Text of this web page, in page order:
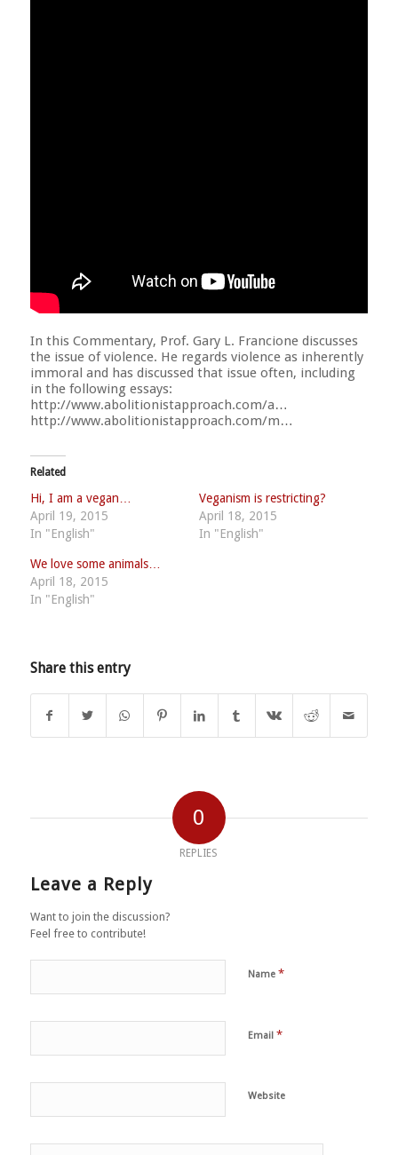
In this Commentary, Prof. Gary L. Francione discusses
the issue of violence. He regards violence as inherently
immoral and has discussed that issue often, including
in the following essays:
http://www.abolitionistapproach.com/a…
http://www.abolitionistapproach.com/m…
Related
Hi, I am a vegan…
April 19, 2015
In "English"
Veganism is restricting?
April 18, 2015
In "English"
We love some animals…
April 18, 2015
In "English"
Share this entry
0
REPLIES
Leave a Reply
Want to join the discussion?
Feel free to contribute!
Name *
Email *
Website